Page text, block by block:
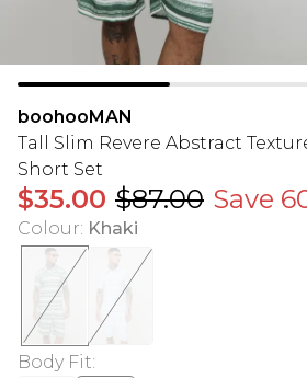
boohooMAN
Tall Slim Revere Abstract
Short Set
$35.00 $87.00 Save
Colour: Khaki
Body Fit: